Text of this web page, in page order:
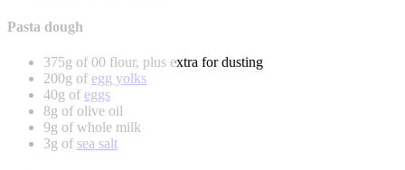
Pasta dough
375g of 00 flour, plus extra for dusting
200g of egg yolks
40g of eggs
8g of olive oil
9g of whole milk
3g of sea salt